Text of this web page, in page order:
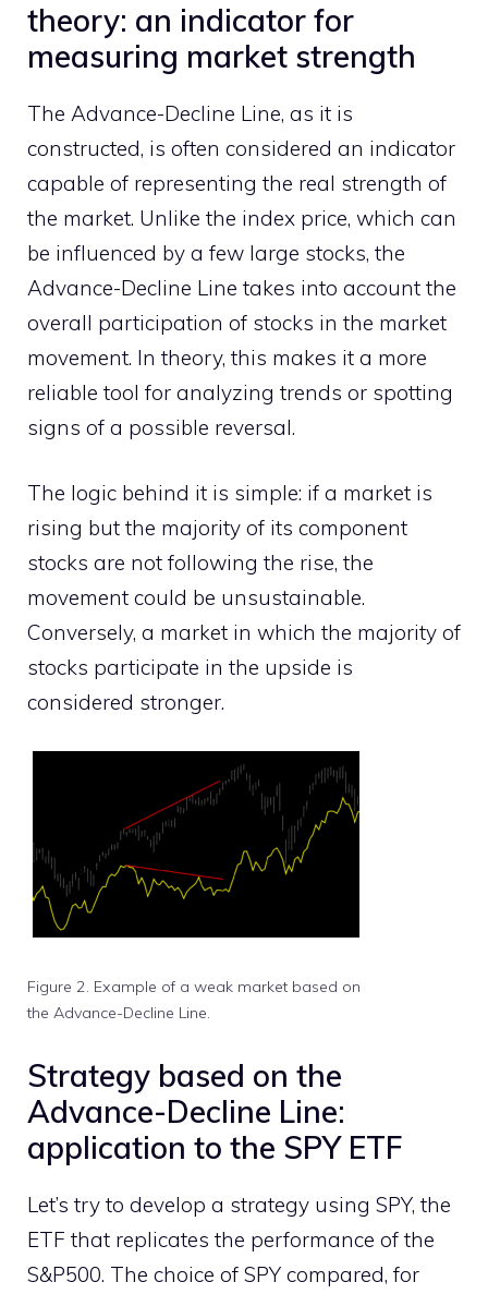
theory: an indicator for
measuring market strength
The Advance-Decline Line, as it is
constructed, is often considered an indicator
capable of representing the real strength of
the market. Unlike the index price, which can
be influenced by a few large stocks, the
Advance-Decline Line takes into account the
overall participation of stocks in the market
movement. In theory, this makes it a more
reliable tool for analyzing trends or spotting
signs of a possible reversal.
The logic behind it is simple: if a market is
rising but the majority of its component
stocks are not following the rise, the
movement could be unsustainable.
Conversely, a market in which the majority of
stocks participate in the upside is
considered stronger.
Figure 2. Example of a weak market based on
the Advance-Decline Line.
Strategy based on the
Advance-Decline Line:
application to the SPY ETF
Let’s try to develop a strategy using SPY, the
ETF that replicates the performance of the
S&P500. The choice of SPY compared, for